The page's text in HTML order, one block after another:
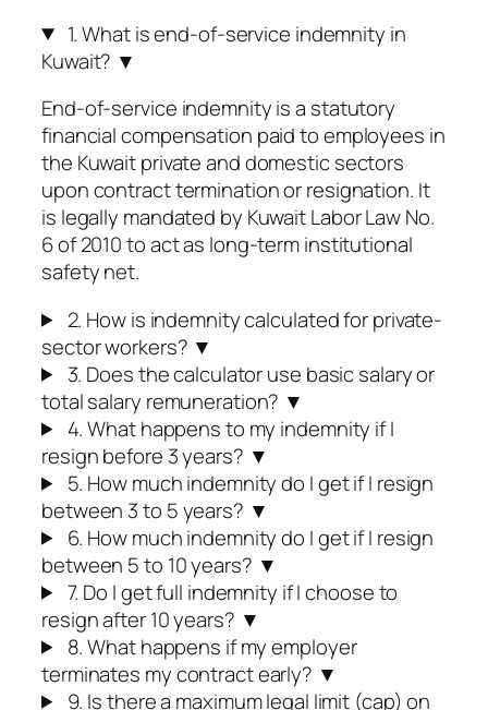
1. What is end-of-service indemnity in
Kuwait? ▼
End-of-service indemnity is a statutory
financial compensation paid to employees in
the Kuwait private and domestic sectors
upon contract termination or resignation. It
is legally mandated by Kuwait Labor Law No.
6 of 2010 to act as long-term institutional
safety net.
2. How is indemnity calculated for private-
sector workers? ▼
3. Does the calculator use basic salary or
total salary remuneration? ▼
4. What happens to my indemnity if I
resign before 3 years? ▼
5. How much indemnity do I get if I resign
between 3 to 5 years? ▼
6. How much indemnity do I get if I resign
between 5 to 10 years? ▼
7. Do I get full indemnity if I choose to
resign after 10 years? ▼
8. What happens if my employer
terminates my contract early? ▼
9. Is there a maximum legal limit (cap) on